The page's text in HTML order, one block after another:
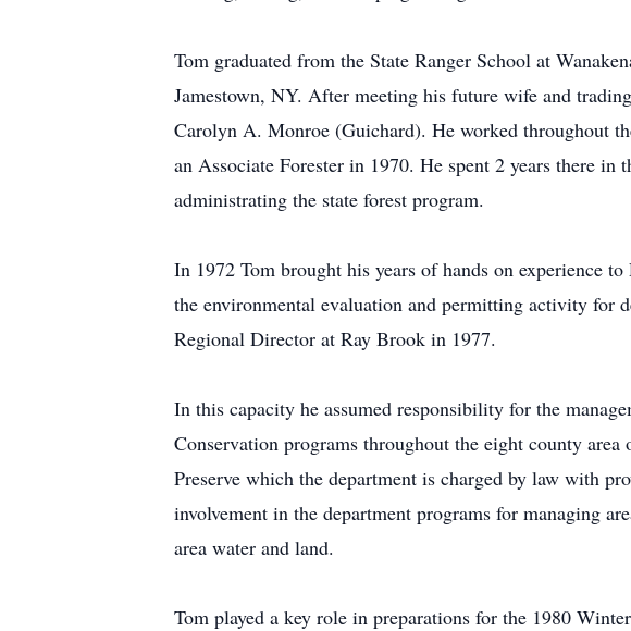
Tom graduated from the State Ranger School at
Jamestown, NY. After meeting his future wife and
Carolyn A. Monroe (Guichard). He worked throughout
an Associate Forester in 1970. He spent 2 years there
administrating the state forest program.
In 1972 Tom brought his years of hands on experience
the environmental evaluation and permitting activity for
Regional Director at Ray Brook in 1977.
In this capacity he assumed responsibility for the
Conservation programs throughout the eight county
Preserve which the department is charged by law with
involvement in the department programs for managing
area water and land.
Tom played a key role in preparations for the 1980